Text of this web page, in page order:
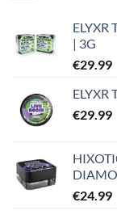
ELYXR
| 3G
€29.99
ELYXR
€29.99
€24.99